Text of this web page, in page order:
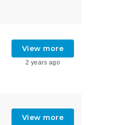
View more
2 years ago
View more